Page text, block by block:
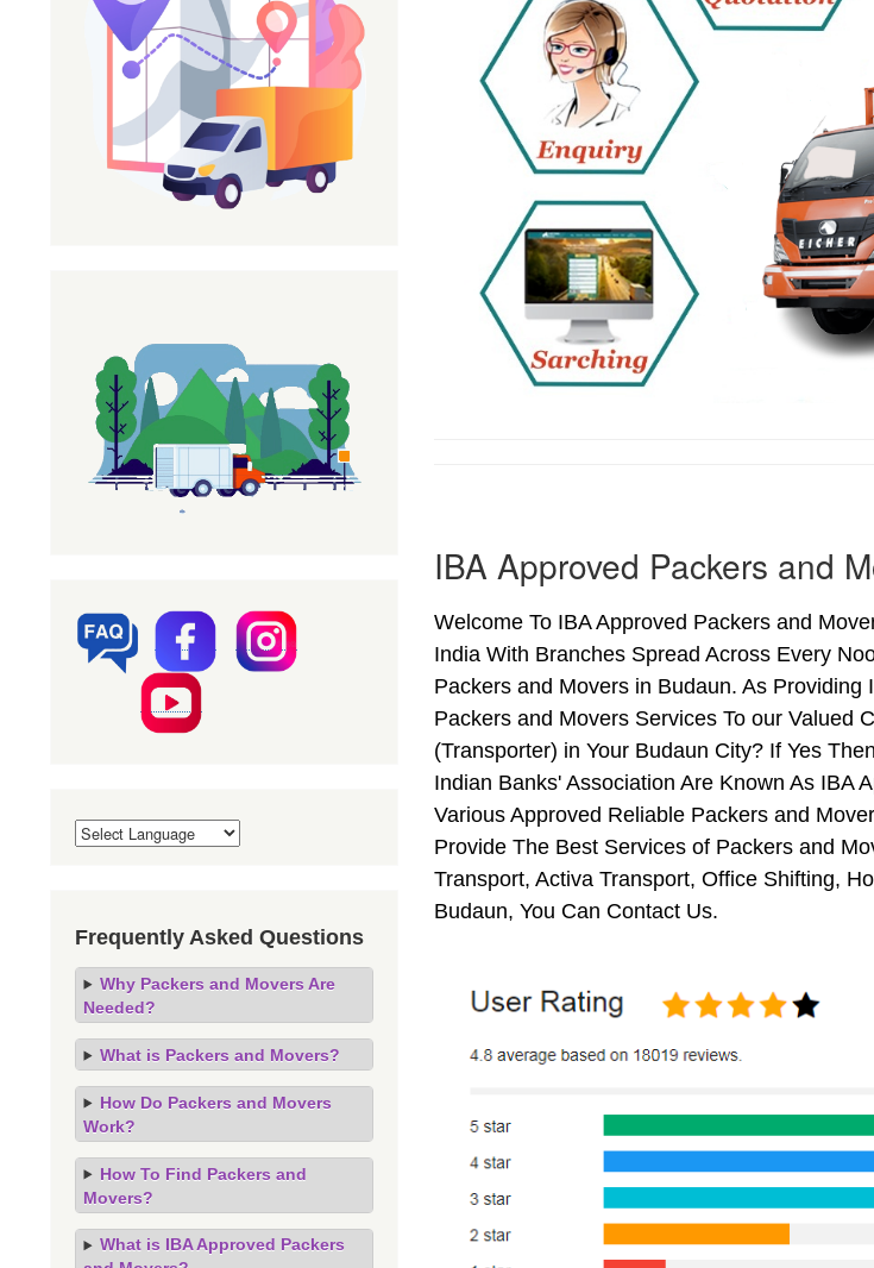
IBA Approved Packers and
Welcome To IBA Approved Packers and
India With Branches Spread Across Every
Packers and Movers in Budaun. As
Packers and Movers Services To our Valued
(Transporter) in Your Budaun City? If Yes
Indian Banks' Association Are Known As IBA
Various Approved Reliable Packers and
Provide The Best Services of Packers and
Transport, Activa Transport, Office Shifting,
Budaun, You Can Contact Us.
Frequently Asked Questions
Why Packers and Movers Are
Needed?
What is Packers and Movers?
How Do Packers and Movers
Work?
How To Find Packers and
Movers?
What is IBA Approved Packers